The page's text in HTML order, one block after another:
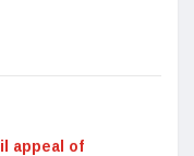
appeal of